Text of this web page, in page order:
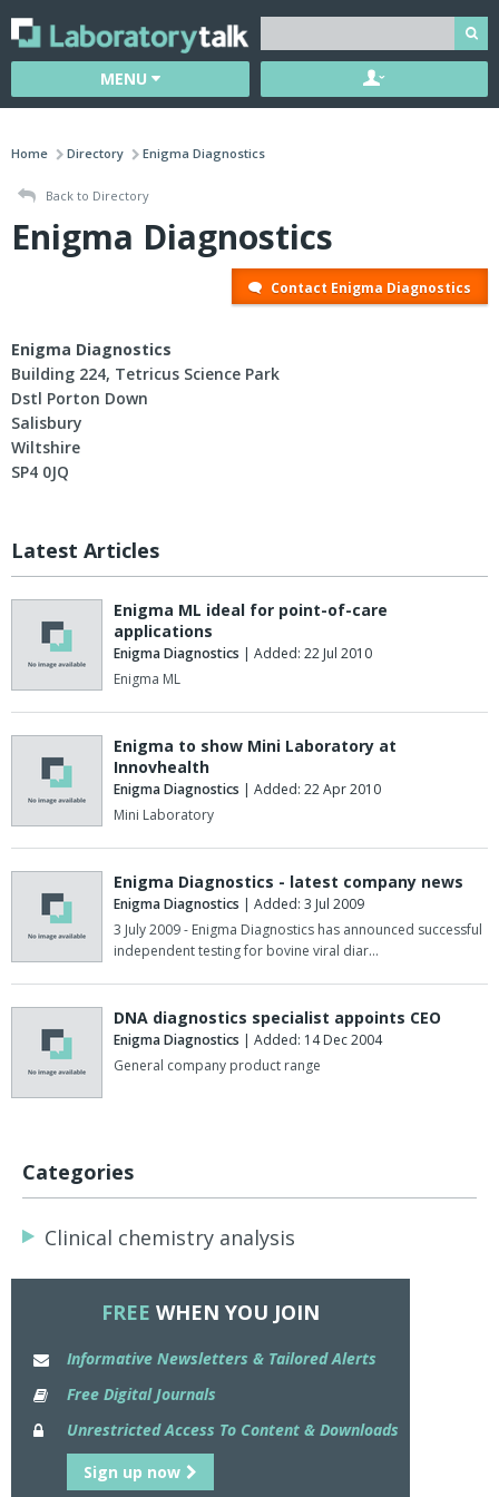
MENU
Home Directory Enigma Diagnostics
Back to Directory
Enigma Diagnostics
Contact Enigma Diagnostics
Enigma Diagnostics
Building 224, Tetricus Science Park
Dstl Porton Down
Salisbury
Wiltshire
SP4 0JQ
Latest Articles
Enigma ML ideal for point-of-care
applications
Enigma Diagnostics | Added: 22 Jul 2010
Enigma ML
Enigma to show Mini Laboratory at
Innovhealth
Enigma Diagnostics | Added: 22 Apr 2010
Mini Laboratory
Enigma Diagnostics - latest company news
Enigma Diagnostics | Added: 3 Jul 2009
3 July 2009 - Enigma Diagnostics has announced successful
independent testing for bovine viral diar…
DNA diagnostics specialist appoints CEO
Enigma Diagnostics | Added: 14 Dec 2004
General company product range
Categories
Clinical chemistry analysis
FREE WHEN YOU JOIN
Informative Newsletters & Tailored Alerts
Free Digital Journals
Unrestricted Access To Content & Downloads
Sign up now